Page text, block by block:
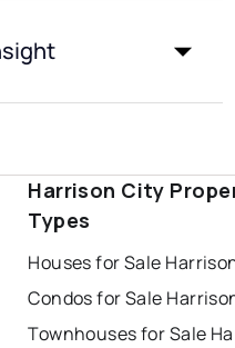
Harrison City
Types
Houses for Sale
Condos for Sale
Townhouses for Sale